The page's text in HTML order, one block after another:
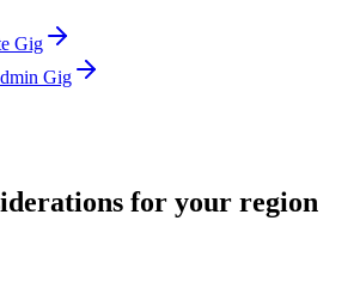
Gig
Gig
for your region